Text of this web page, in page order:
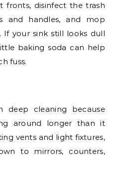
fronts, disinfect the trash
and handles, and mop
If your sink still looks dull
baking soda can help
fuss.
deep cleaning because
around longer than it
vents and light fixtures,
to mirrors, counters,